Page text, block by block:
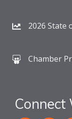
2026 State
Chamber
Connect